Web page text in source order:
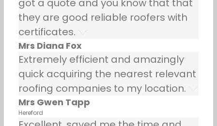
got a quote and you know that that
they are good reliable roofers with
certificates.
Mrs Diana Fox
Extremely efficient and amazingly
quick acquiring the nearest relevant
roofing companies to my location.
Mrs Gwen Tapp
Hereford